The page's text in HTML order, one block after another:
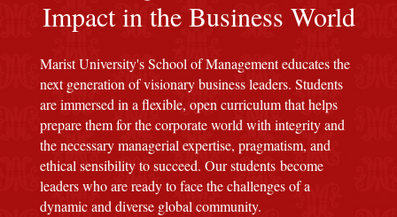
Impact in the Business World
Marist University's School of Management educates the
next generation of visionary business leaders. Students
are immersed in a flexible, open curriculum that helps
prepare them for the corporate world with integrity and
the necessary managerial expertise, pragmatism, and
ethical sensibility to succeed. Our students become
leaders who are ready to face the challenges of a
dynamic and diverse global community.